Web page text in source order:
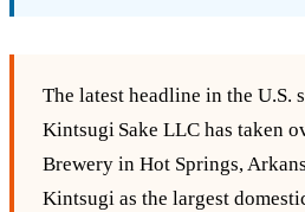
The latest headline in the U.S.
Kintsugi Sake LLC has taken
Brewery in Hot Springs,
Kintsugi as the largest